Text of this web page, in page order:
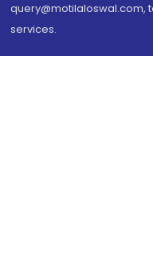
query@motilaloswal.com,
services.